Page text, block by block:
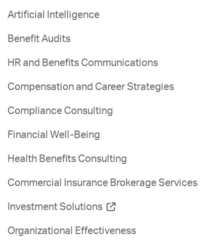
Artificial Intelligence
Benefit Audits
HR and Benefits Communications
Compensation and Career Strategies
Compliance Consulting
Financial Well-Being
Health Benefits Consulting
Commercial Insurance Brokerage Services
Investment Solutions
Organizational Effectiveness